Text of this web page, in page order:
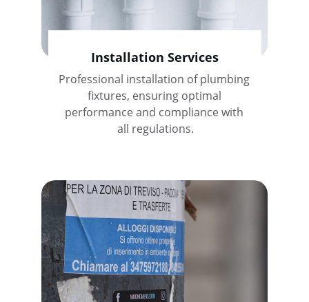
Installation Services
Professional installation of plumbing
fixtures, ensuring optimal
performance and compliance with
all regulations.